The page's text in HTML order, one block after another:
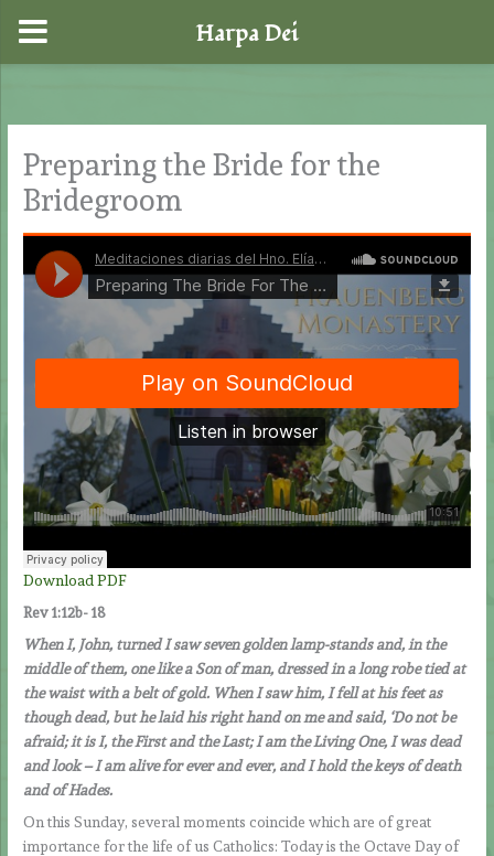
content
Preparing the Bride for the
Bridegroom
Download PDF
Rev 1:12b- 18
When I, John, turned I saw seven golden lamp-stands and, in the
middle of them, one like a Son of man, dressed in a long robe tied at
the waist with a belt of gold. When I saw him, I fell at his feet as
though dead, but he laid his right hand on me and said, ‘Do not be
afraid; it is I, the First and the Last; I am the Living One, I was dead
and look – I am alive for ever and ever, and I hold the keys of death
and of Hades.
On this Sunday, several moments coincide which are of great
importance for the life of us Catholics: Today is the Octave Day of
Harpa Dei